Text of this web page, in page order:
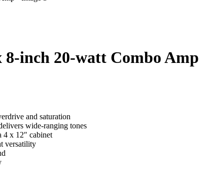
8-inch 20-watt Combo Amp
and saturation
wide-ranging tones
4 x 12″ cabinet
versatility